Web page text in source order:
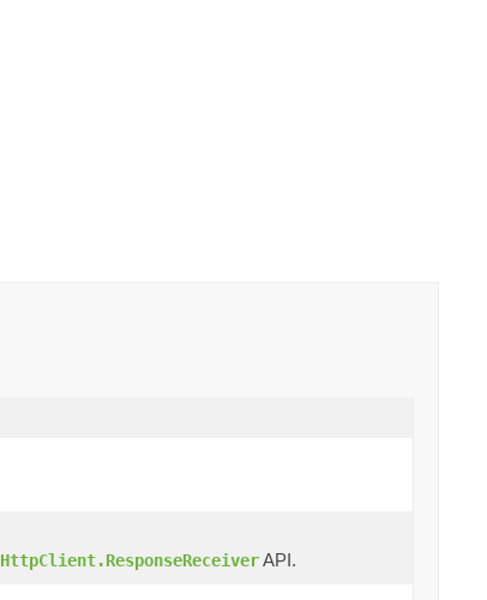
HttpClient.ResponseReceiverAPI.